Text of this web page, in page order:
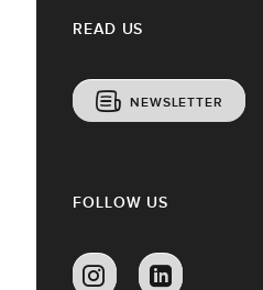
READ US
NEWSLETTER
FOLLOW US